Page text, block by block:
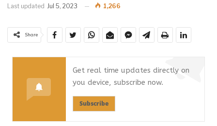
Last updated Jul 5, 2023 1,266
Share
Get real time updates directly on
you device, subscribe now.
Subscribe